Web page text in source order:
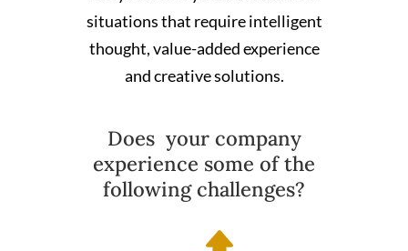
situations that require intelligent
thought, value-added experience
and creative solutions.
Does your company
experience some of the
following challenges?